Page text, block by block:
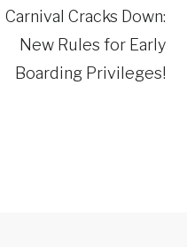
Carnival Cracks Down:
New Rules for Early
Boarding Privileges!